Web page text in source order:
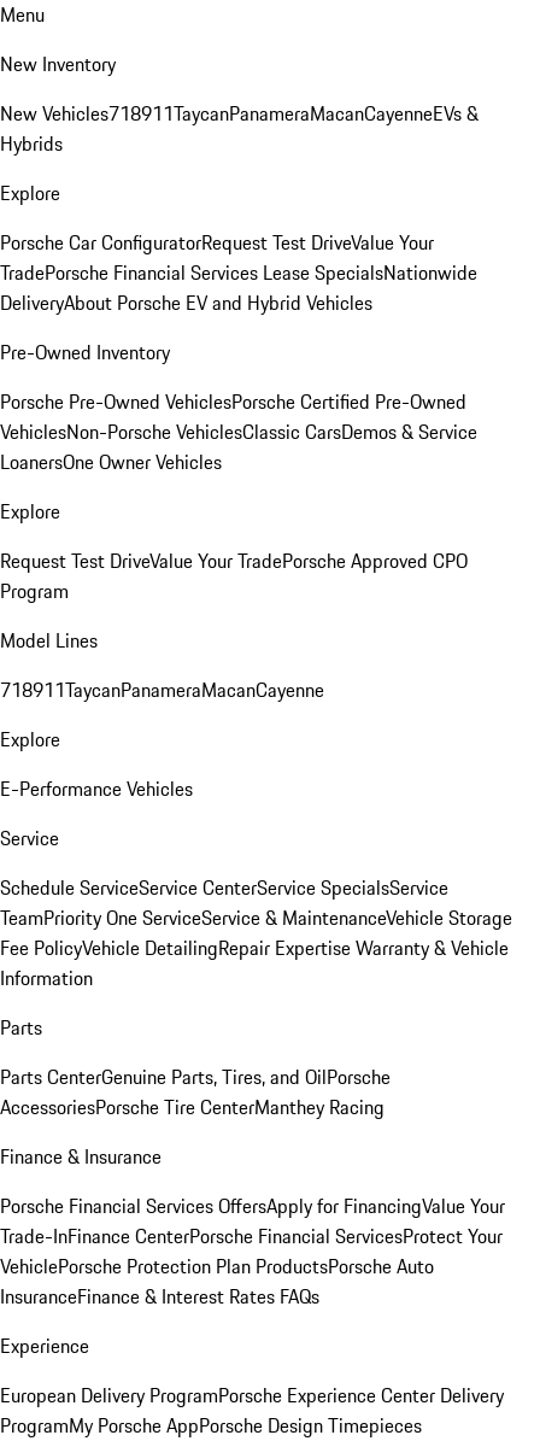
Menu
New Inventory
New Vehicles718911TaycanPanameraMacanCayenneEVs &
Hybrids
Explore
Porsche Car ConfiguratorRequest Test DriveValue Your
TradePorsche Financial Services Lease SpecialsNationwide
DeliveryAbout Porsche EV and Hybrid Vehicles
Pre-Owned Inventory
Porsche Pre-Owned VehiclesPorsche Certified Pre-Owned
VehiclesNon-Porsche VehiclesClassic CarsDemos & Service
LoanersOne Owner Vehicles
Explore
Request Test DriveValue Your TradePorsche Approved CPO
Program
Model Lines
718911TaycanPanameraMacanCayenne
Explore
E-Performance Vehicles
Service
Schedule ServiceService CenterService SpecialsService
TeamPriority One ServiceService & MaintenanceVehicle Storage
Fee PolicyVehicle DetailingRepair ExpertiseWarranty & Vehicle
Information
Parts
Parts CenterGenuine Parts, Tires, and OilPorsche
AccessoriesPorsche Tire CenterManthey Racing
Finance & Insurance
Porsche Financial Services OffersApply for FinancingValue Your
Trade-InFinance CenterPorsche Financial ServicesProtect Your
VehiclePorsche Protection Plan ProductsPorsche Auto
InsuranceFinance & Interest Rates FAQs
Experience
European Delivery ProgramPorsche Experience Center Delivery
ProgramMy Porsche AppPorsche Design Timepieces